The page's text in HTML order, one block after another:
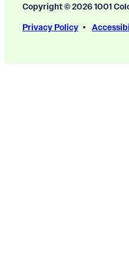
Copyright © 2026 1001
Privacy Policy